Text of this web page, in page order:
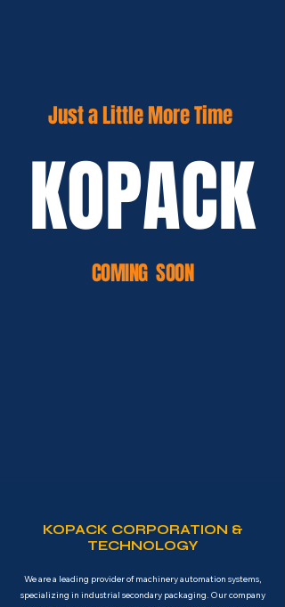
Just a Little More Time
KOPACK
COMING SOON
KOPACK CORPORATION &
TECHNOLOGY
We are a leading provider of machinery automation systems,
specializing in industrial secondary packaging. Our company